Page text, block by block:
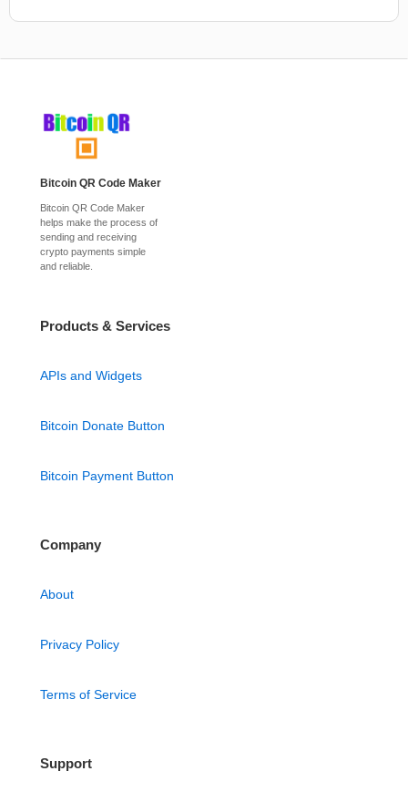
Bitcoin QR Code Maker
Bitcoin QR Code Maker
helps make the process of
sending and receiving
crypto payments simple
and reliable.
Products & Services
APIs and Widgets
Bitcoin Donate Button
Bitcoin Payment Button
Company
About
Privacy Policy
Terms of Service
Support